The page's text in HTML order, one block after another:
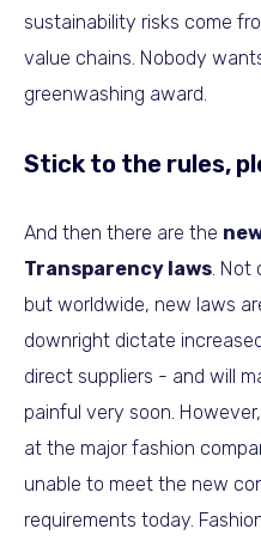
sustainability risks come
value chains. Nobody
greenwashing award.
Stick to the rules,
And then there are the
Transparency laws. Not
but worldwide, new laws
downright dictate
direct suppliers - and will
painful very soon.
at the major fashion
unable to meet the new
requirements today.